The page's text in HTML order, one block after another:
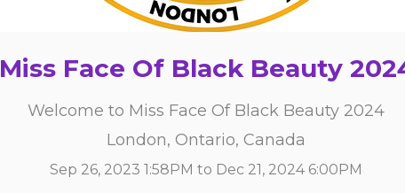
Miss Face Of Black Beauty
Welcome to Miss Face Of Black Beauty 2024
London, Ontario, Canada
Sep 26, 2023 1:58PM to Dec 21, 2024 6:00PM